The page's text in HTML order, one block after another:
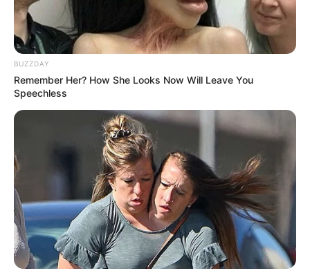
Recent News
BUZZDAY
Remember Her? How She Looks Now Will Leave You
Speechless